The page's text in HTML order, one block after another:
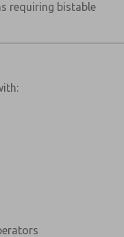
requiring bistable